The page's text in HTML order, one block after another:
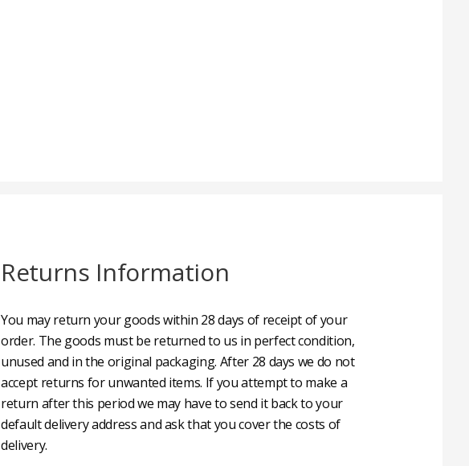
Returns Information
You may return your goods within 28 days of receipt of your
order. The goods must be returned to us in perfect condition,
unused and in the original packaging. After 28 days we do not
accept returns for unwanted items. If you attempt to make a
return after this period we may have to send it back to your
default delivery address and ask that you cover the costs of
delivery.